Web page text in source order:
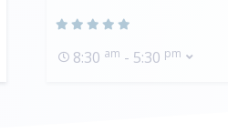
8:30 am - 5:30 pm